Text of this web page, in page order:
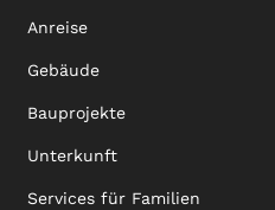
Anreise
Gebäude
Bauprojekte
Unterkunft
Services für Familien